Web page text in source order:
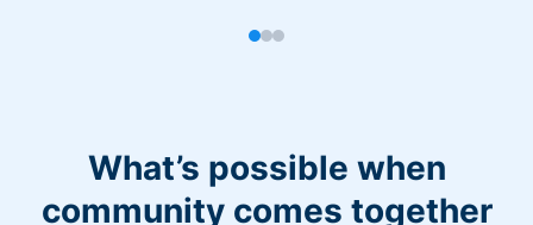
What’s possible when
community comes together